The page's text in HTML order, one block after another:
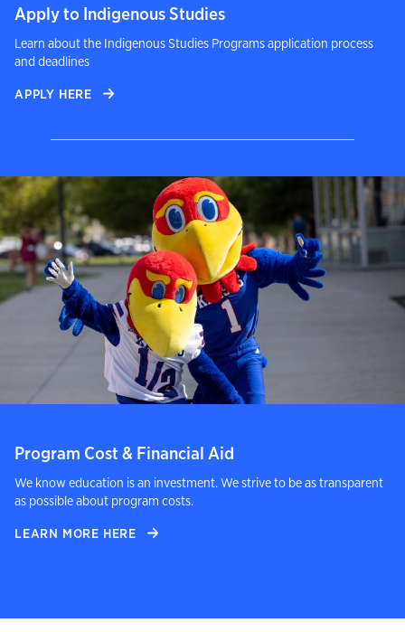
Apply to Indigenous Studies
Learn about the Indigenous Studies Programs application process
and deadlines
APPLY HERE
Program Cost & Financial Aid
We know education is an investment. We strive to be as transparent
as possible about program costs.
LEARN MORE HERE